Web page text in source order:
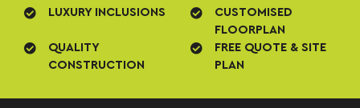
LUXURY INCLUSIONS
CUSTOMISED
FLOORPLAN
QUALITY
CONSTRUCTION
FREE QUOTE & SITE
PLAN